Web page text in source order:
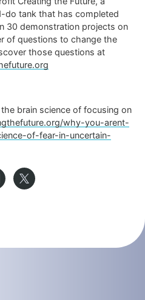
do tank that has completed
30 demonstration projects on
of questions to change the
those questions at
brain science of focusing on
why-you-arent-
of-fear-in-uncertain-